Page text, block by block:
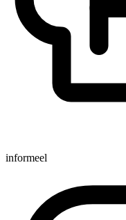
informeel